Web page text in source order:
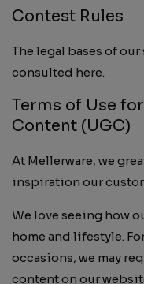
Contest Rules
The legal bases of
consulted here.
Terms of Use
Content (UGC)
At Mellerware, we
inspiration our
We love seeing how
home and lifestyle.
occasions, we may
content on our